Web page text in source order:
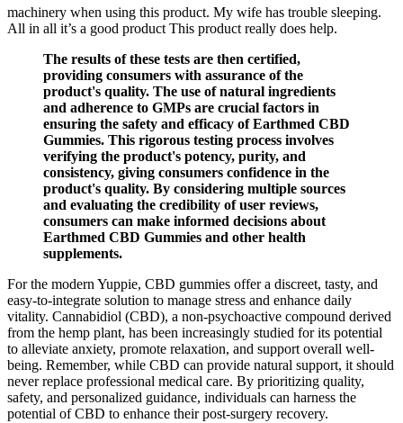
machinery when using this product. My wife has trouble sleeping.
All in all it’s a good product This product really does help.
The results of these tests are then certified,
providing consumers with assurance of the
product's quality. The use of natural ingredients
and adherence to GMPs are crucial factors in
ensuring the safety and efficacy of Earthmed CBD
Gummies. This rigorous testing process involves
verifying the product's potency, purity, and
consistency, giving consumers confidence in the
product's quality. By considering multiple sources
and evaluating the credibility of user reviews,
consumers can make informed decisions about
Earthmed CBD Gummies and other health
supplements.
For the modern Yuppie, CBD gummies offer a discreet, tasty, and
easy-to-integrate solution to manage stress and enhance daily
vitality. Cannabidiol (CBD), a non-psychoactive compound derived
from the hemp plant, has been increasingly studied for its potential
to alleviate anxiety, promote relaxation, and support overall well-
being. Remember, while CBD can provide natural support, it should
never replace professional medical care. By prioritizing quality,
safety, and personalized guidance, individuals can harness the
potential of CBD to enhance their post-surgery recovery.